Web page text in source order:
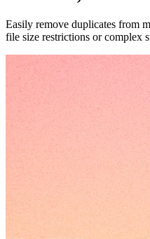
Easily remove duplicates from
file size restrictions or complex